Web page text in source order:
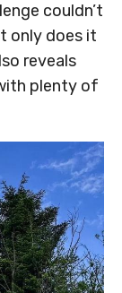
couldn’t
only does it
reveals
plenty of